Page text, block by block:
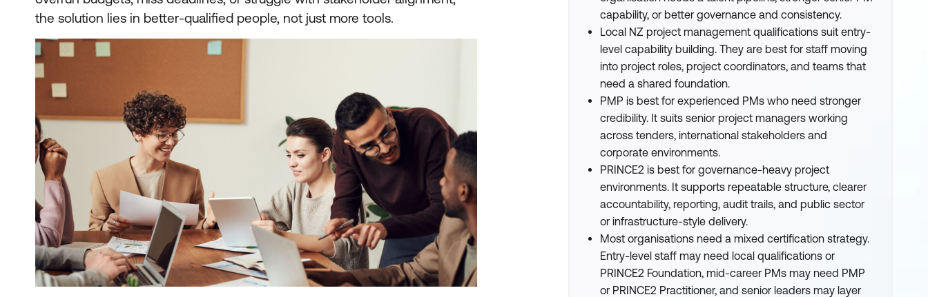
the solution lies in better-qualified people, not just more tools.
capability, or better governance and consistency.
Local NZ project management qualifications suit entry-
level capability building. They are best for staff moving
into project roles, project coordinators, and teams that
need a shared foundation.
PMP is best for experienced PMs who need stronger
credibility. It suits senior project managers working
across tenders, international stakeholders and
corporate environments.
PRINCE2 is best for governance-heavy project
environments. It supports repeatable structure, clearer
accountability, reporting, audit trails, and public sector
or infrastructure-style delivery.
Most organisations need a mixed certification strategy.
Entry-level staff may need local qualifications or
PRINCE2 Foundation, mid-career PMs may need PMP
or PRINCE2 Practitioner, and senior leaders may layer